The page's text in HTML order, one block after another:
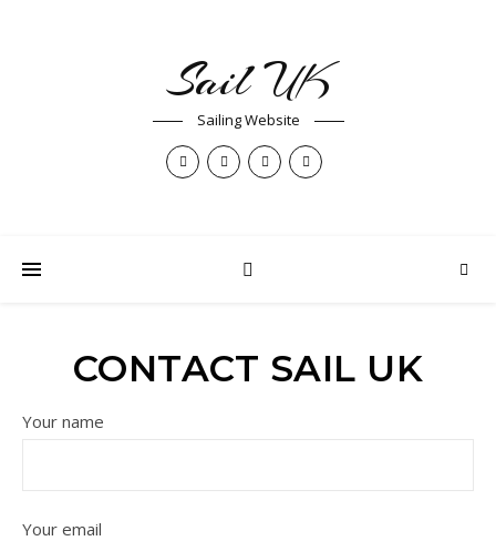
Sail UK
Sailing Website
CONTACT SAIL UK
Your name
Your email